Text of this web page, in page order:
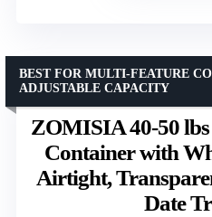
ZOMISIA 40-50
Container with
Airtight,
Date
BEST FOR MULTI-FEATURE
ADJUSTABLE CAPACITY